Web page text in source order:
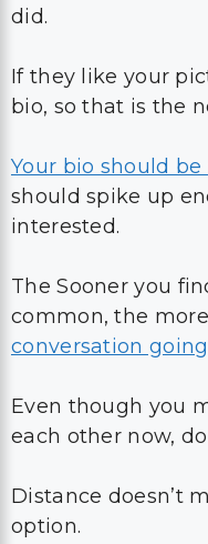
did.
If they like your
bio, so that is the
Your bio should
should spike up
interested.
The Sooner you
common, the
conversation going
Even though you
each other now,
Distance doesn’t
option.